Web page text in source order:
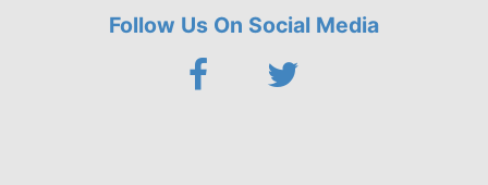
Follow Us On Social Media